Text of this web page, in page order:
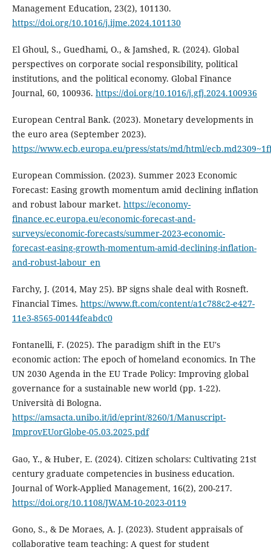
Management Education, 23(2), 101130.
https://doi.org/10.1016/j.ijme.2024.101130
El Ghoul, S., Guedhami, O., & Jamshed, R. (2024). Global
perspectives on corporate social responsibility, political
institutions, and the political economy. Global Finance
Journal, 60, 100936. https://doi.org/10.1016/j.gfj.2024.100936
European Central Bank. (2023). Monetary developments in
the euro area (September 2023).
https://www.ecb.europa.eu/press/stats/md/html/
European Commission. (2023). Summer 2023 Economic
Forecast: Easing growth momentum amid declining inflation
and robust labour market. https://economy-
finance.ec.europa.eu/economic-forecast-and-
surveys/economic-forecasts/summer-2023-economic-
forecast-easing-growth-momentum-amid-declining-inflation-
and-robust-labour_en
Farchy, J. (2014, May 25). BP signs shale deal with Rosneft.
Financial Times. https://www.ft.com/content/a1c788c2-e427-
11e3-8565-00144feabdc0
Fontanelli, F. (2025). The paradigm shift in the EU's
economic action: The epoch of homeland economics. In The
UN 2030 Agenda in the EU Trade Policy: Improving global
governance for a sustainable new world (pp. 1-22).
Università di Bologna.
https://amsacta.unibo.it/id/eprint/8260/1/Manuscript-
ImprovEUorGlobe-05.03.2025.pdf
Gao, Y., & Huber, E. (2024). Citizen scholars: Cultivating 21st
century graduate competencies in business education.
Journal of Work-Applied Management, 16(2), 200-217.
https://doi.org/10.1108/JWAM-10-2023-0119
Gono, S., & De Moraes, A. J. (2023). Student appraisals of
collaborative team teaching: A quest for student